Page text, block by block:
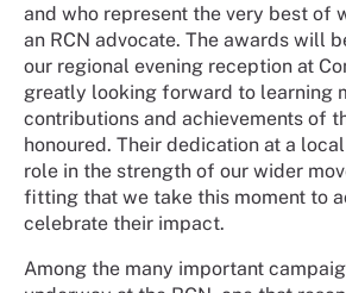
and who represent the very best of
an RCN advocate. The awards will
our regional evening reception at
greatly looking forward to learning
contributions and achievements of
honoured. Their dedication at a
role in the strength of our wider
fitting that we take this moment to
celebrate their impact.
Among the many important